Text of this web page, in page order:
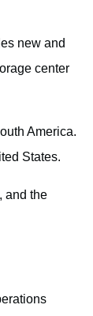
new and
center
America.
States.
and the